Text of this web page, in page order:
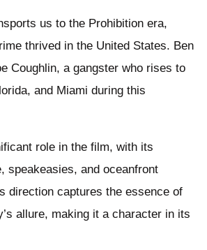
us to the Prohibition era,
thrived in the United States. Ben
Coughlin, a gangster who rises to
and Miami during this
role in the film, with its
speakeasies, and oceanfront
direction captures the essence of
allure, making it a character in its